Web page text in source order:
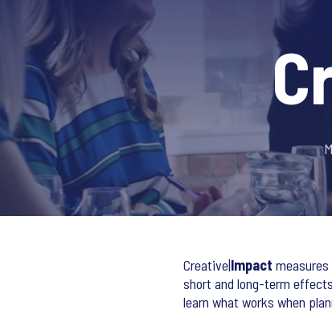
Creative|Impact
short and long-term
learn what works when